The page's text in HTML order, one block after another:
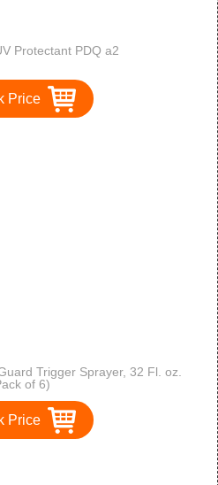
Protectant PDQ a2
Price
Trigger Sprayer, 32 Fl. oz.
of 6)
Price